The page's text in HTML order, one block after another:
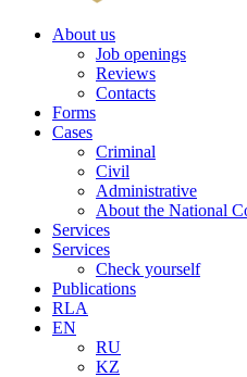
About us
Job openings
Reviews
Contacts
Forms
Cases
Criminal
Civil
Administrative
About the National
Services
Services
Check yourself
Publications
RLA
EN
RU
KZ